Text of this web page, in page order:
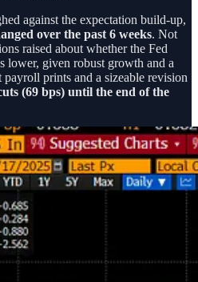
against the expectation build-up,
over the past 6 weeks. Not
raised about whether the Fed
lower, given robust growth and a
prints and a sizeable revision
(69 bps) until the end of the